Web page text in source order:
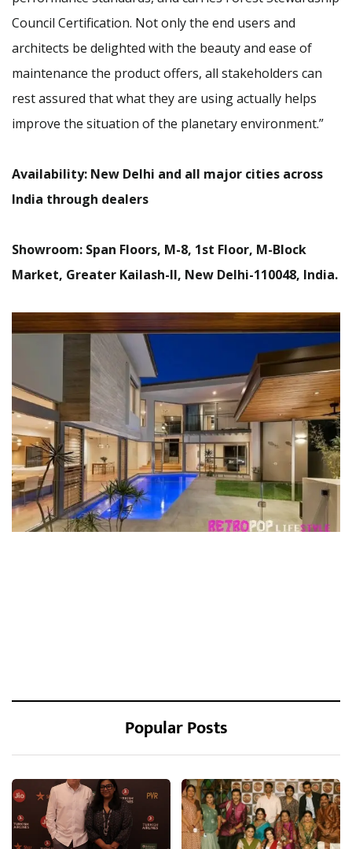
Council Certification. Not only the end users and
architects be delighted with the beauty and ease of
maintenance the product offers, all stakeholders can
rest assured that what they are using actually helps
improve the situation of the planetary environment.”
Availability: New Delhi and all major cities across
India through dealers
Showroom: Span Floors, M-8, 1st Floor, M-Block
Market, Greater Kailash-II, New Delhi-110048, India.
Popular Posts